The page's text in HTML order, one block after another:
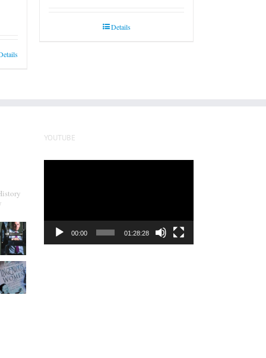
Details
YOUTUBE
00:00 01:28:28